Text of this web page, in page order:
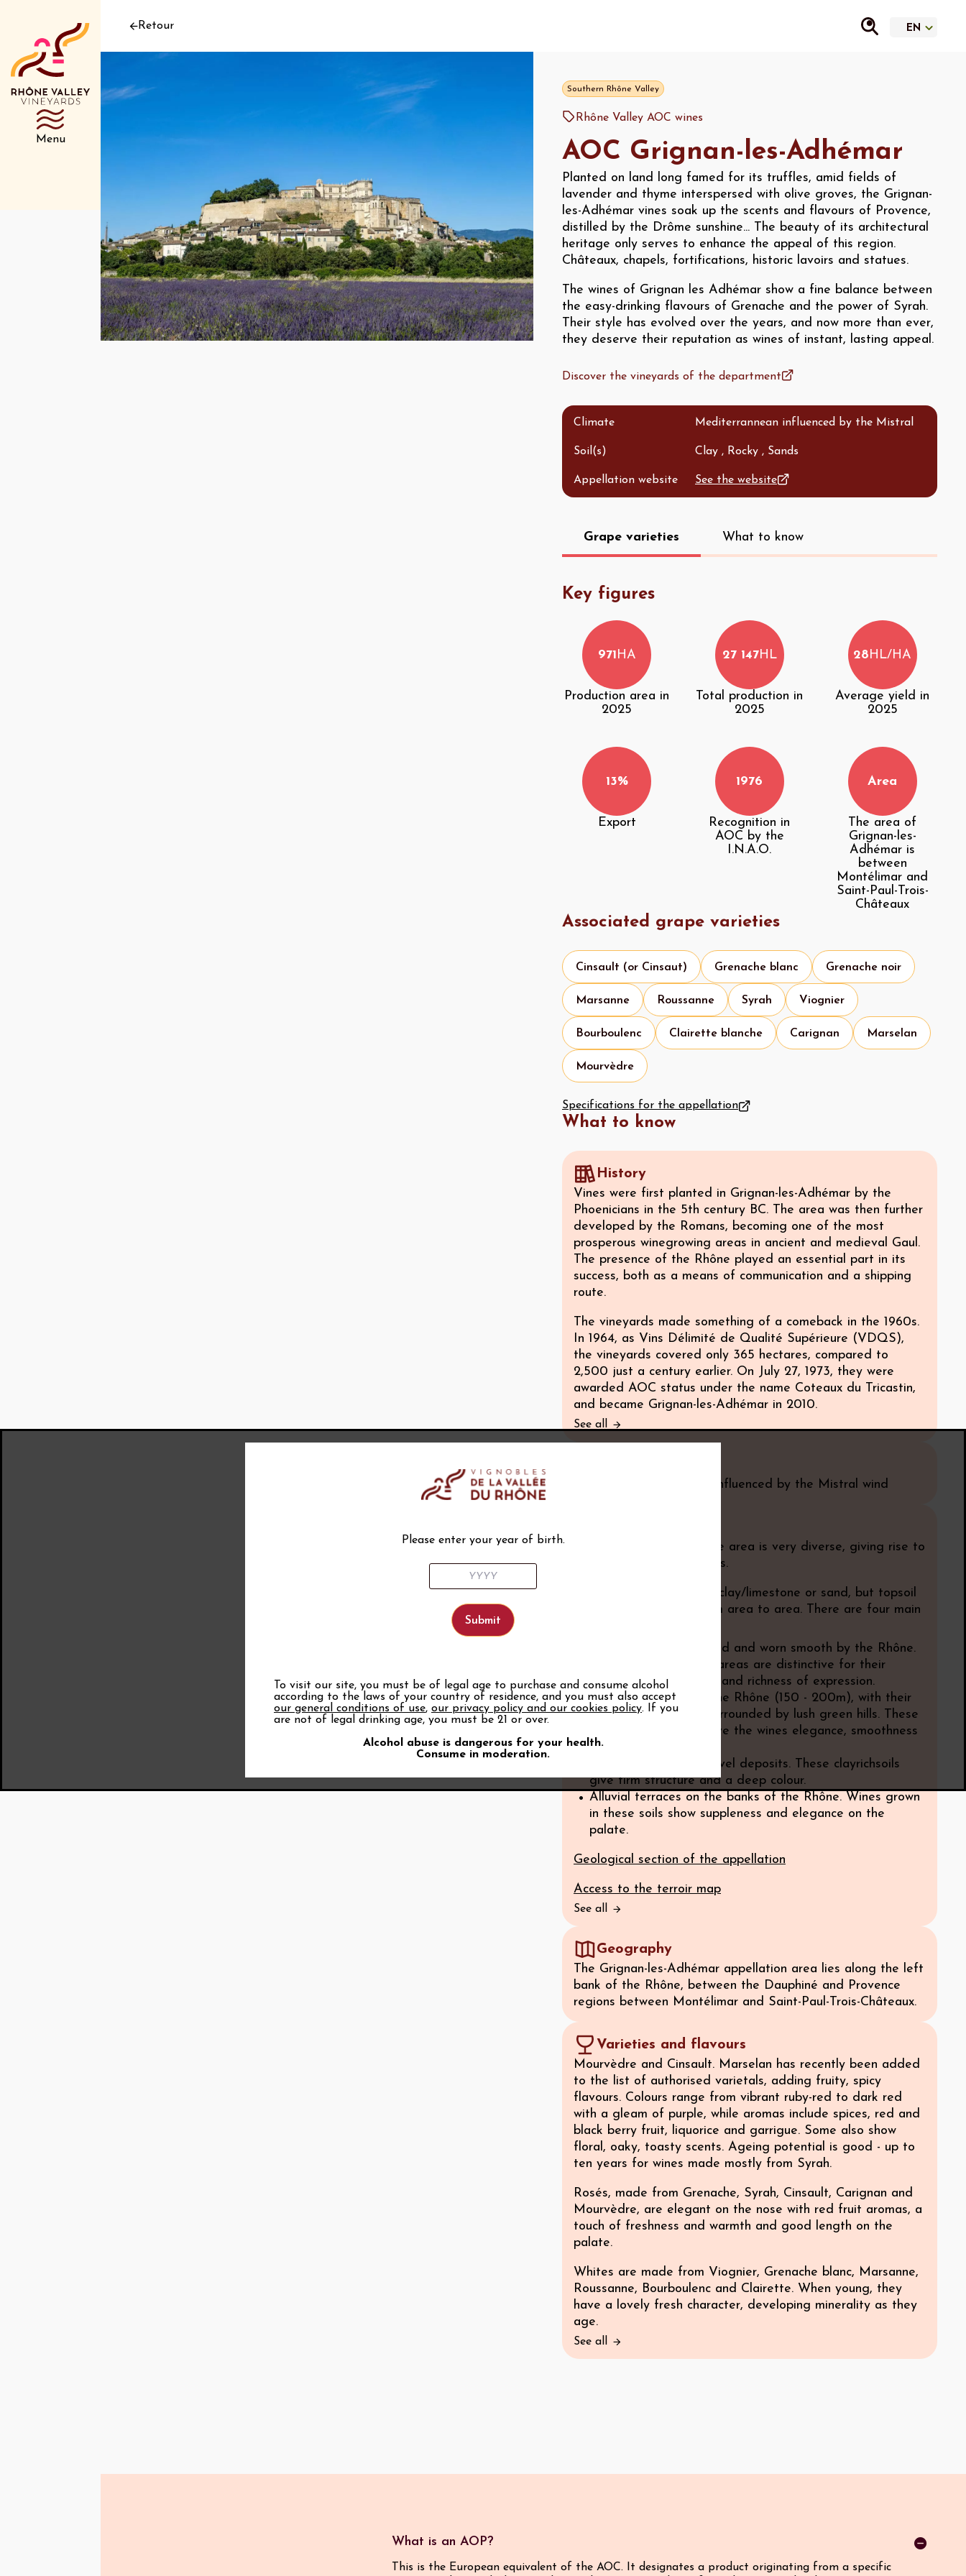
Menu
Retour
Southern Rhône Valley
Rhône Valley AOC wines
AOC Grignan-les-Adhémar
Planted on land long famed for its truffles, amid fields of
lavender and thyme interspersed with olive groves, the Grignan-
les-Adhémar vines soak up the scents and flavours of Provence,
distilled by the Drôme sunshine... The beauty of its architectural
heritage only serves to enhance the appeal of this region.
Châteaux, chapels, fortifications, historic lavoirs and statues.
The wines of Grignan les Adhémar show a fine balance between
the easy-drinking flavours of Grenache and the power of Syrah.
Their style has evolved over the years, and now more than ever,
they deserve their reputation as wines of instant, lasting appeal.
Discover the vineyards of the department
Climate Mediterrannean influenced by the Mistral
Soil(s) Clay , Rocky , Sands
Appellation website See the website
Grape varieties What to know
Key figures
971 HA
Production area in
2025
27 147HL
Total production in
2025
28 HL/HA
Average yield in
2025
13%
Export
1976
Recognition in
AOC by the
I.N.A.O.
Area
The area of
Grignan-les-
Adhémar is
between
Montélimar and
Saint-Paul-Trois-
Châteaux
Associated grape varieties
Cinsault (or Cinsaut) Grenache blanc Grenache noir
Marsanne Roussanne Syrah Viognier
Bourboulenc Clairette blanche Carignan Marselan
Mourvèdre
Specifications for the appellation
What to know
History
Vines were first planted in Grignan-les-Adhémar by the
Phoenicians in the 5th century BC. The area was then further
developed by the Romans, becoming one of the most
prosperous winegrowing areas in ancient and medieval Gaul.
The presence of the Rhône played an essential part in its
success, both as a means of communication and a shipping
route.
The vineyards made something of a comeback in the 1960s.
In 1964, as Vins Délimité de Qualité Supérieure (VDQS),
the vineyards covered only 365 hectares, compared to
2,500 just a century earlier. On July 27, 1973, they were
awarded AOC status under the name Coteaux du Tricastin,
and became Grignan-les-Adhémar in 2010.
See all
Largely Mediterranean, influenced by the Mistral wind
Geologically speaking, the area is very diverse, giving rise to
an infinite variety of wines.
Subsoils comprise mainly clay/limestone or sand, but topsoil
composition changes from area to area. There are four main
Rounded pebbles, rolled and worn smooth by the Rhône.
The wines from these areas are distinctive for their
complexity, generosity and richness of expression.
The high terraces of the Rhône (150 - 200m), with their
clay/limestone soils, surrounded by lush green hills. These
geological features give the wines elegance, smoothness
and strength.
Very stony soils or gravel deposits. These clayrichsoils
give firm structure and a deep colour.
Alluvial terraces on the banks of the Rhône. Wines grown
in these soils show suppleness and elegance on the
palate.
Geological section of the appellation
Access to the terroir map
See all
Geography
The Grignan-les-Adhémar appellation area lies along the left
bank of the Rhône, between the Dauphiné and Provence
regions between Montélimar and Saint-Paul-Trois-Châteaux.
Varieties and flavours
Mourvèdre and Cinsault. Marselan has recently been added
to the list of authorised varietals, adding fruity, spicy
flavours. Colours range from vibrant ruby-red to dark red
with a gleam of purple, while aromas include spices, red and
black berry fruit, liquorice and garrigue. Some also show
floral, oaky, toasty scents. Ageing potential is good - up to
ten years for wines made mostly from Syrah.
Rosés, made from Grenache, Syrah, Cinsault, Carignan and
Mourvèdre, are elegant on the nose with red fruit aromas, a
touch of freshness and warmth and good length on the
palate.
Whites are made from Viognier, Grenache blanc, Marsanne,
Roussanne, Bourboulenc and Clairette. When young, they
have a lovely fresh character, developing minerality as they
age.
See all
What is an AOP?
This is the European equivalent of the AOC. It designates a product originating from a specific
Please enter your year of birth.
To visit our site, you must be of legal age to purchase and consume alcohol
according to the laws of your country of residence, and you must also accept
our general conditions of use, our privacy policy and our cookies policy. If you
are not of legal drinking age, you must be 21 or over.
Alcohol abuse is dangerous for your health.
Consume in moderation.